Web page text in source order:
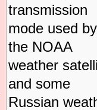
transmission
mode used by
the NOAA
weather
and some
Russian